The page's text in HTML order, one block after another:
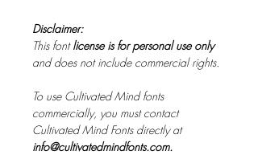
Disclaimer:
This fontlicense is for personal use only
and does not include commercial rights.
To use Cultivated Mind fonts
commercially, you must contact
Cultivated Mind Fonts directly at
info@cultivatedmindfonts.com.